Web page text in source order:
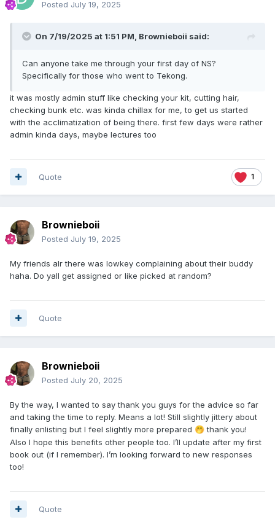
Posted July 19, 2025
On 7/19/2025 at 1:51 PM, Brownieboii said:
Can anyone take me through your first day of NS?
Specifically for those who went to Tekong.
it was mostly admin stuff like checking your kit, cutting hair,
checking bunk etc. was kinda chillax for me, to get us started
with the acclimatization of being there. first few days were rather
admin kinda days, maybe lectures too
1
Quote
Brownieboii
Posted July 19, 2025
My friends alr there was lowkey complaining about their buddy
haha. Do yall get assigned or like picked at random?
Quote
Brownieboii
Posted July 20, 2025
By the way, I wanted to say thank you guys for the advice so far
and taking the time to reply. Means a lot! Still slightly jittery about
finally enlisting but I feel slightly more prepared 🤭 thank you!
Also I hope this benefits other people too. I’ll update after my first
book out (if I remember). I’m looking forward to new responses
too!
Quote